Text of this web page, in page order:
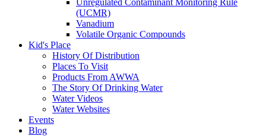
Unregulated Contaminant Monitoring Rule
(UCMR)
Vanadium
Volatile Organic Compounds
Kid's Place
History Of Distribution
Places To Visit
Products From AWWA
The Story Of Drinking Water
Water Videos
Water Websites
Events
Blog